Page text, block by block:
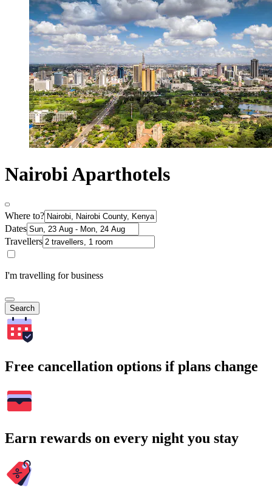
Nairobi Aparthotels
Where to?
Dates
Travellers
I'm travelling for business
Search
Free cancellation options if plans change
Earn rewards on every night you stay